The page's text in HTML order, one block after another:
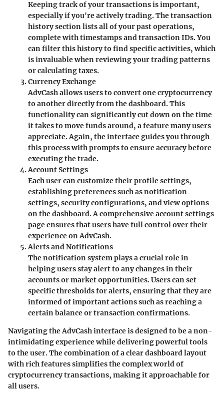
Keeping track of your transactions is important,
especially if you're actively trading. The transaction
history section lists all of your past operations,
complete with timestamps and transaction IDs. You
can filter this history to find specific activities, which
is invaluable when reviewing your trading patterns
or calculating taxes.
Currency Exchange
AdvCash allows users to convert one cryptocurrency
to another directly from the dashboard. This
functionality can significantly cut down on the time
it takes to move funds around, a feature many users
appreciate. Again, the interface guides you through
this process with prompts to ensure accuracy before
executing the trade.
Account Settings
Each user can customize their profile settings,
establishing preferences such as notification
settings, security configurations, and view options
on the dashboard. A comprehensive account settings
page ensures that users have full control over their
experience on AdvCash.
Alerts and Notifications
The notification system plays a crucial role in
helping users stay alert to any changes in their
accounts or market opportunities. Users can set
specific thresholds for alerts, ensuring that they are
informed of important actions such as reaching a
certain balance or transaction confirmations.
Navigating the AdvCash interface is designed to be a non-
intimidating experience while delivering powerful tools
to the user. The combination of a clear dashboard layout
with rich features simplifies the complex world of
cryptocurrency transactions, making it approachable for
all users.